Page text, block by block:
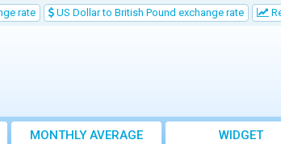
rate US Dollar to British Pound exchange rate
MONTHLY AVERAGE
WIDGET